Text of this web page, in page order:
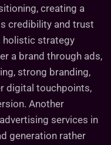
creating a
credibility and trust
holistic strategy
a brand through ads,
strong branding,
digital touchpoints,
Another
services in
generation rather